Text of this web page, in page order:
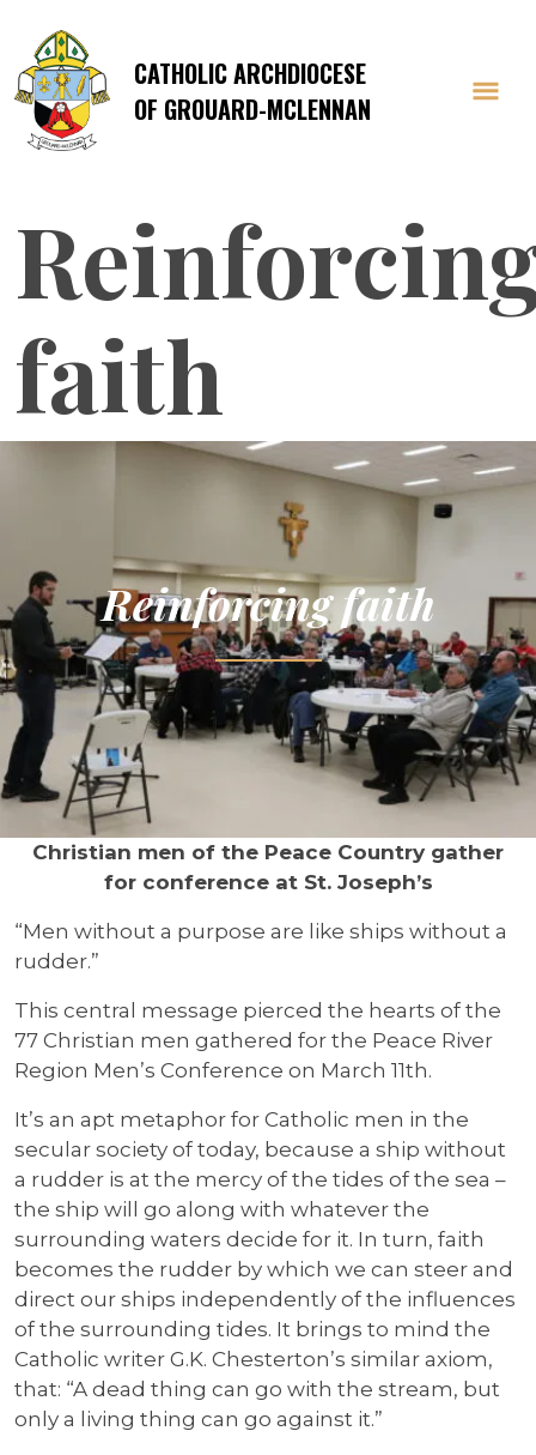
CATHOLIC ARCHDIOCESE
OF GROUARD-MCLENNAN
faith
Reinforcing faith
Christian men of the Peace Country gather
for conference at St. Joseph’s
“Men without a purpose are like ships without a
rudder.”
This central message pierced the hearts of the
77 Christian men gathered for the Peace River
Region Men’s Conference on March 11th.
It’s an apt metaphor for Catholic men in the
secular society of today, because a ship without
a rudder is at the mercy of the tides of the sea –
the ship will go along with whatever the
surrounding waters decide for it. In turn, faith
becomes the rudder by which we can steer and
direct our ships independently of the influences
of the surrounding tides. It brings to mind the
Catholic writer G.K. Chesterton’s similar axiom,
that: “A dead thing can go with the stream, but
only a living thing can go against it.”